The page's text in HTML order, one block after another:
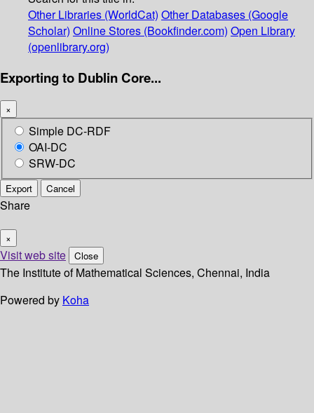
Other Libraries (WorldCat) Other Databases (Google
Scholar) Online Stores (Bookfinder.com) Open Library
(openlibrary.org)
Exporting to Dublin Core...
×
Simple DC-RDF
OAI-DC
SRW-DC
Export Cancel
Share
×
Visit web site Close
The Institute of Mathematical Sciences, Chennai, India
Powered by Koha